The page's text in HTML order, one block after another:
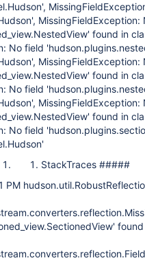
MissingFieldException:
found in
No field
MissingFieldException:
found in
No field
MissingFieldException:
found in
No field
StackTraces #####
PM